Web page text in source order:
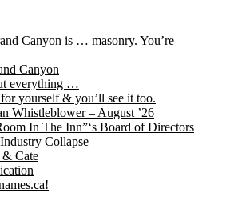
Canyon is … masonry. You’re
Canyon
everything …
yourself & you’ll see it too.
Whistleblower – August ’26
In The Inn”‘s Board of Directors
Collapse
Cate